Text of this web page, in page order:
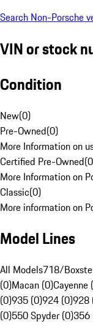
Search Non-Porsche
VIN or stock
Condition
New(0)
Pre-Owned(0)
More Information on
Certified Pre-Owned(0
More Information on
Classic(0)
More information on
Model Lines
All Models718/
(0)Macan (0)Cayenne
(0)935 (0)924 (0)928
(0)550 Spyder (0)356